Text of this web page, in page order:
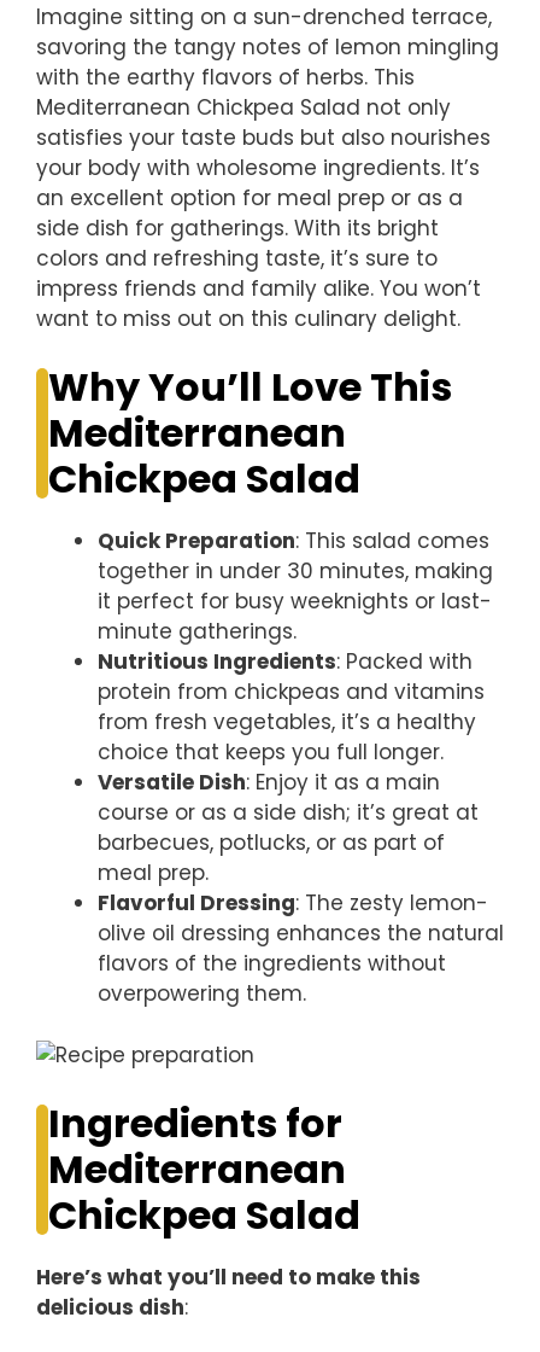
Imagine sitting on a sun-drenched terrace,
savoring the tangy notes of lemon mingling
with the earthy flavors of herbs. This
Mediterranean Chickpea Salad not only
satisfies your taste buds but also nourishes
your body with wholesome ingredients. It’s
an excellent option for meal prep or as a
side dish for gatherings. With its bright
colors and refreshing taste, it’s sure to
impress friends and family alike. You won’t
want to miss out on this culinary delight.
Why You’ll Love This
Mediterranean
Chickpea Salad
Quick Preparation: This salad comes
together in under 30 minutes, making
it perfect for busy weeknights or last-
minute gatherings.
Nutritious Ingredients: Packed with
protein from chickpeas and vitamins
from fresh vegetables, it’s a healthy
choice that keeps you full longer.
Versatile Dish: Enjoy it as a main
course or as a side dish; it’s great at
barbecues, potlucks, or as part of
meal prep.
Flavorful Dressing: The zesty lemon-
olive oil dressing enhances the natural
flavors of the ingredients without
overpowering them.
Ingredients for
Mediterranean
Chickpea Salad
Here’s what you’ll need to make this
delicious dish: